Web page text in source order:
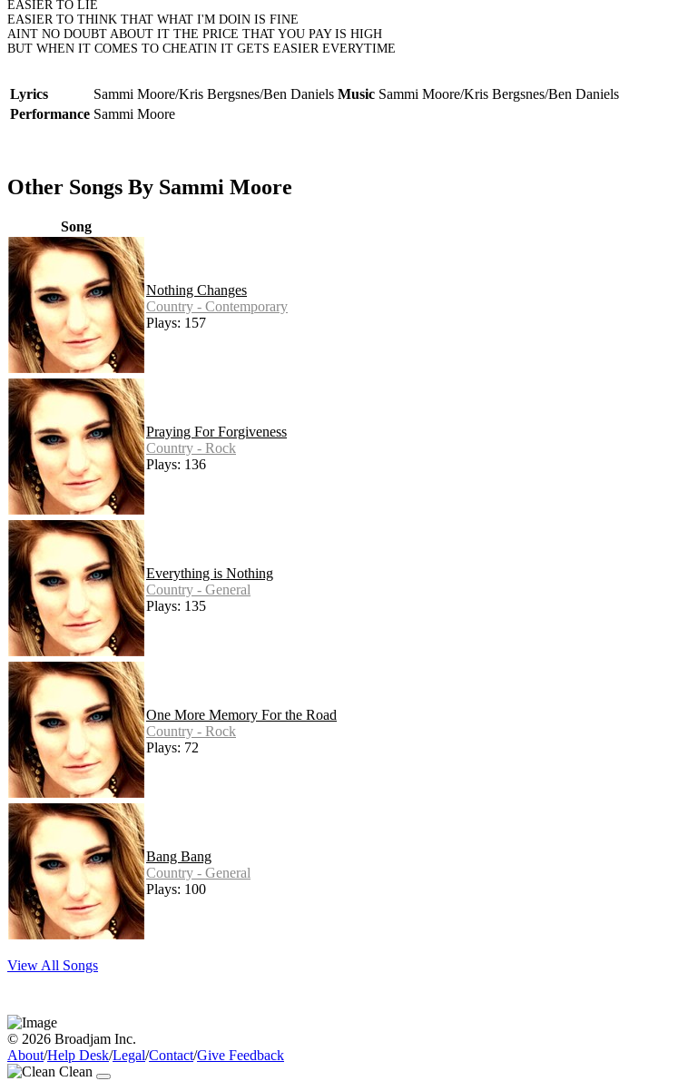
EASIER TO LIE
EASIER TO THINK THAT WHAT I'M DOIN IS FINE
AINT NO DOUBT ABOUT IT THE PRICE THAT YOU PAY IS HIGH
BUT WHEN IT COMES TO CHEATIN IT GETS EASIER EVERYTIME
Lyrics Sammi Moore/Kris Bergsnes/Ben Daniels Music Sammi Moore/Kris Bergsnes/Ben Daniels
Performance Sammi Moore
Other Songs By Sammi Moore
Song
Nothing Changes
Country - Contemporary
Plays: 157
Praying For Forgiveness
Country - Rock
Plays: 136
Everything is Nothing
Country - General
Plays: 135
One More Memory For the Road
Country - Rock
Plays: 72
Bang Bang
Country - General
Plays: 100
View All Songs
© 2026 Broadjam Inc.
About/Help Desk/Legal/Contact/Give Feedback